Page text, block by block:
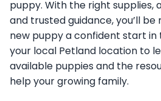
puppy. With the right supplies,
and trusted guidance, you’ll
new puppy a confident start in
your local Petland location to
available puppies and the
help your growing family.